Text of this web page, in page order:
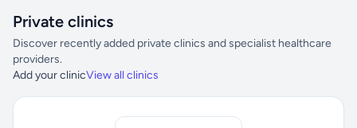
Private clinics
Discover recently added private clinics and specialist healthcare
providers.
Add your clinicView all clinics